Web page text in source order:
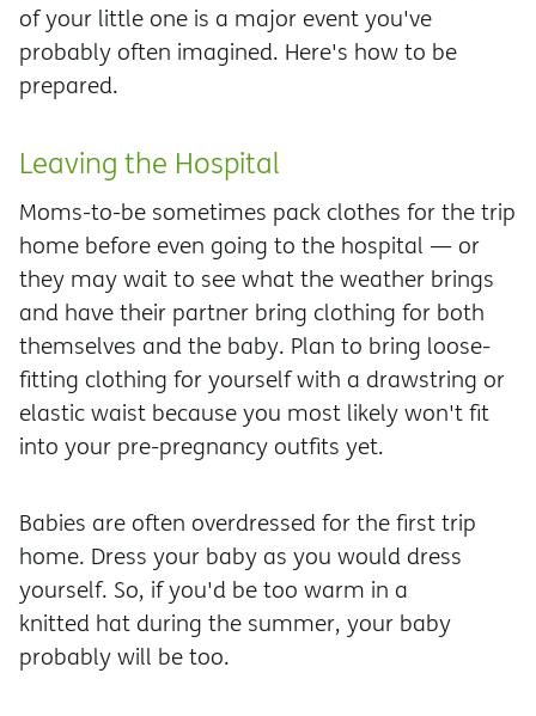
of your little one is a major event you've
probably often imagined. Here's how to be
prepared.
Leaving the Hospital
Moms-to-be sometimes pack clothes for the trip
home before even going to the hospital — or
they may wait to see what the weather brings
and have their partner bring clothing for both
themselves and the baby. Plan to bring loose-
fitting clothing for yourself with a drawstring or
elastic waist because you most likely won't fit
into your pre-pregnancy outfits yet.
Babies are often overdressed for the first trip
home. Dress your baby as you would dress
yourself. So, if you'd be too warm in a
knitted hat during the summer, your baby
probably will be too.